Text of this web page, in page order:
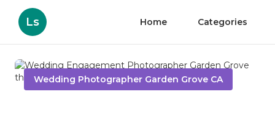
Ls Home Categories
Wedding Photographer Garden Grove CA